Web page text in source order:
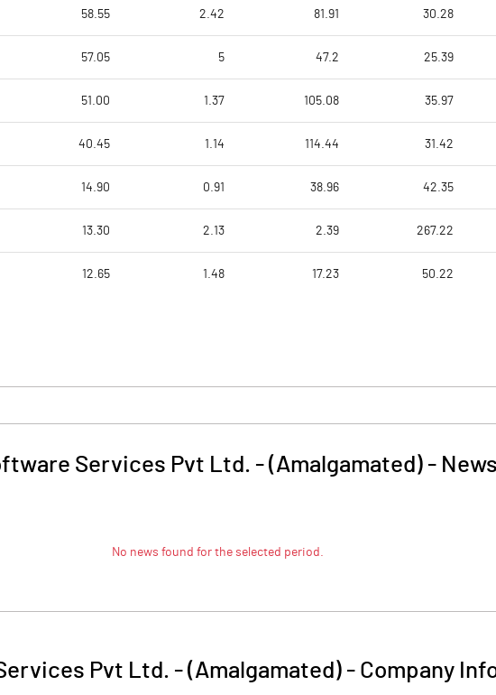
58.55 2.42 81.91 30.28
57.05 5 47.2 25.39
51.00 1.37 105.08 35.97
40.45 1.14 114.44 31.42
14.90 0.91 38.96 42.35
13.30 2.13 2.39 267.22
12.65 1.48 17.23 50.22
Services Pvt Ltd. - (Amalgamated) - News
No news found for the selected period.
Pvt Ltd. - (Amalgamated) - Company